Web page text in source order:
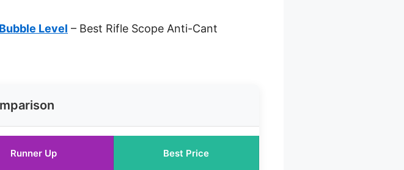
Level – Best Rifle Scope Anti-Cant
Runner Up Best Price